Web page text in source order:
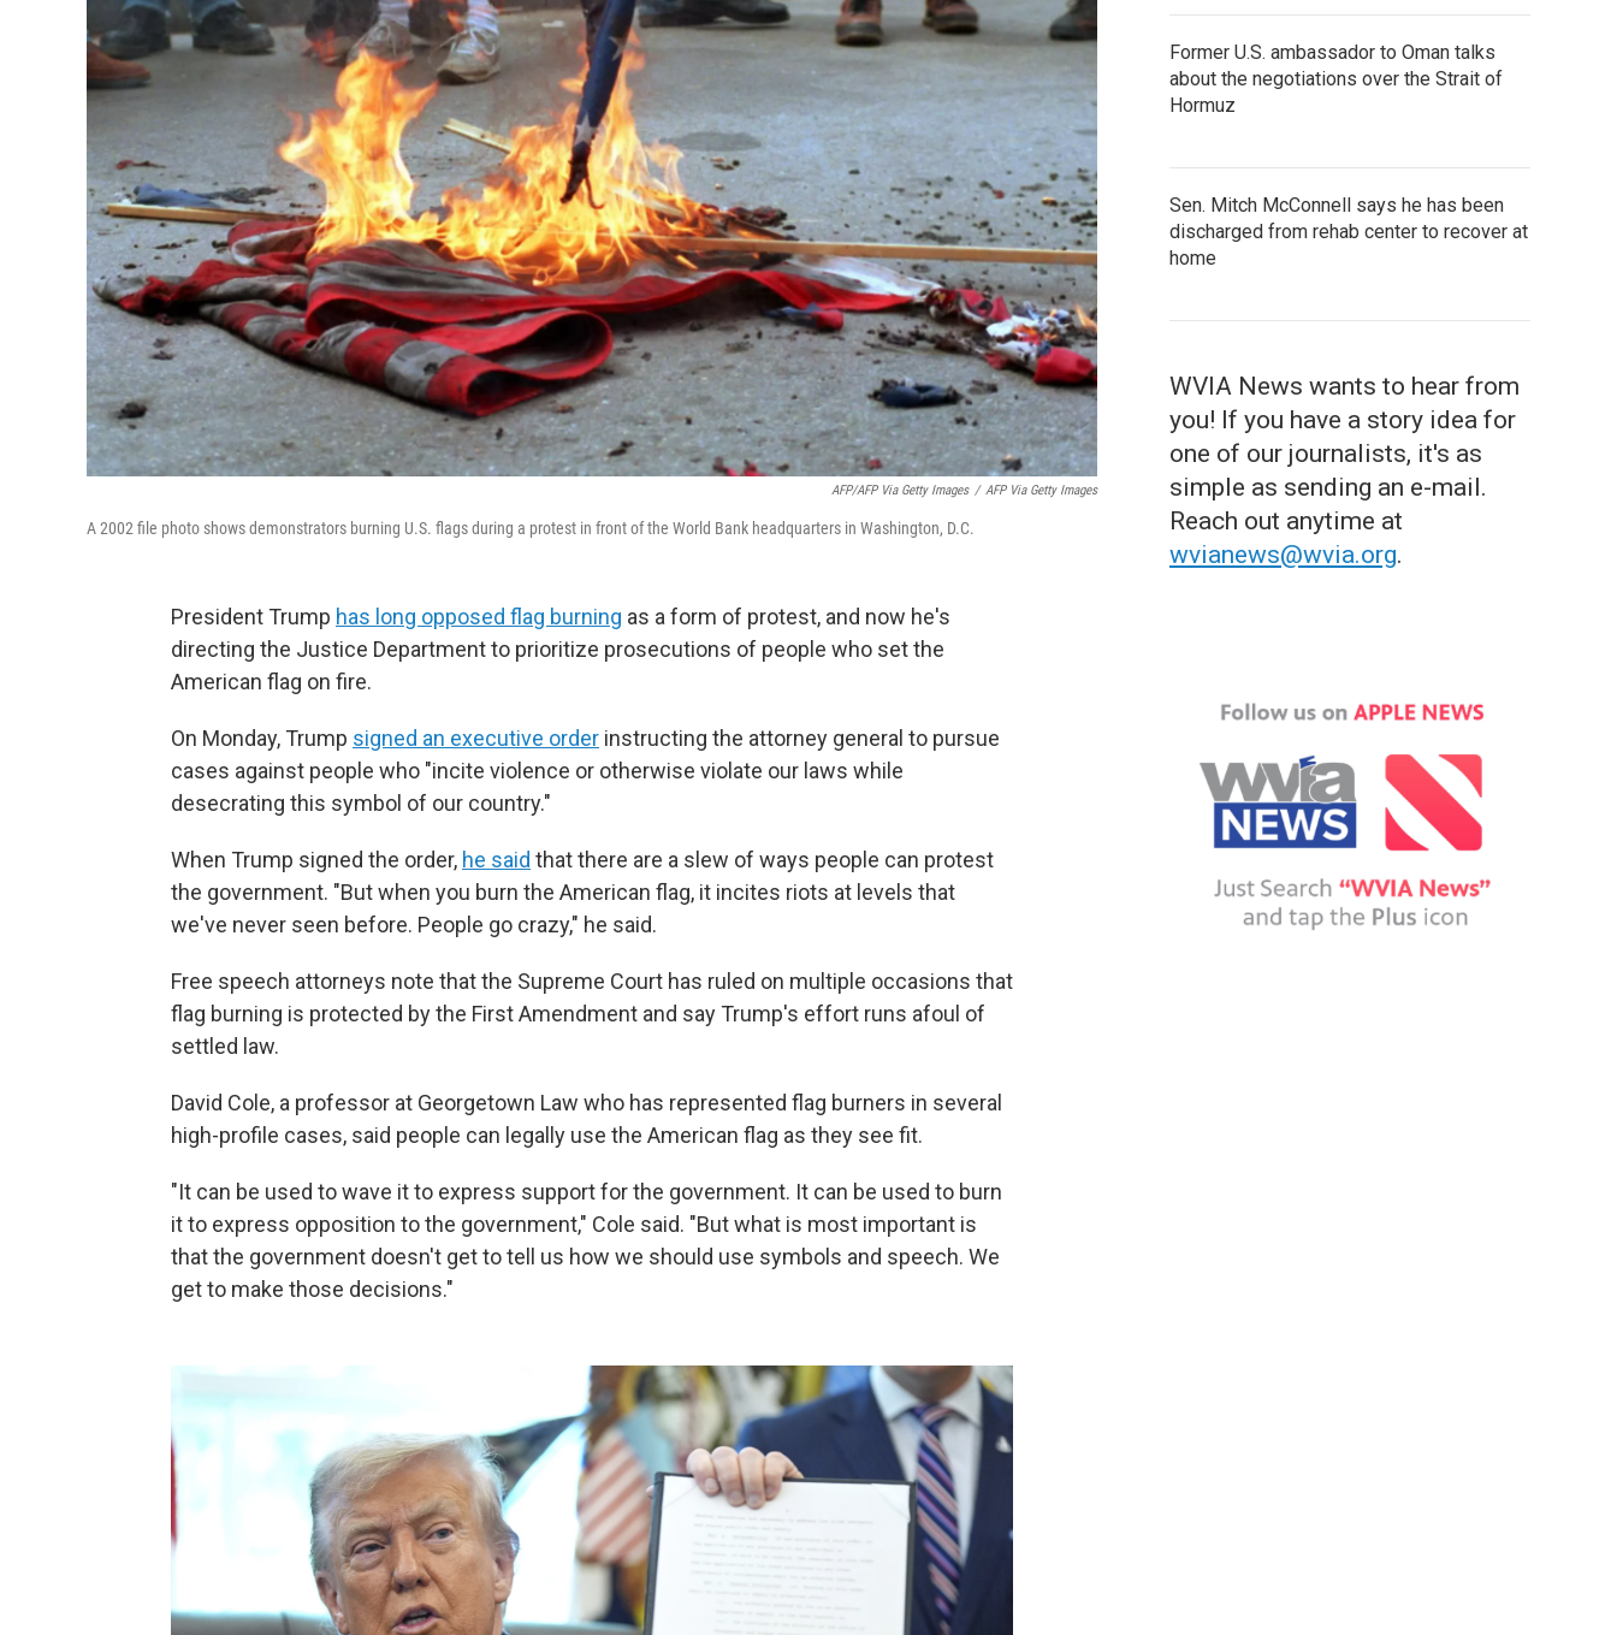
AFP/AFP Via Getty Images / AFP Via Getty Images
A 2002 file photo shows demonstrators burning U.S. flags during a protest in front of the World Bank headquarters in Washington, D.C.
President Trump has long opposed flag burning as a form of protest, and now he's
directing the Justice Department to prioritize prosecutions of people who set the
American flag on fire.
On Monday, Trump signed an executive order instructing the attorney general to pursue
cases against people who "incite violence or otherwise violate our laws while
desecrating this symbol of our country."
When Trump signed the order, he said that there are a slew of ways people can protest
the government. "But when you burn the American flag, it incites riots at levels that
we've never seen before. People go crazy," he said.
Free speech attorneys note that the Supreme Court has ruled on multiple occasions that
flag burning is protected by the First Amendment and say Trump's effort runs afoul of
settled law.
David Cole, a professor at Georgetown Law who has represented flag burners in several
high-profile cases, said people can legally use the American flag as they see fit.
"It can be used to wave it to express support for the government. It can be used to burn
it to express opposition to the government," Cole said. "But what is most important is
that the government doesn't get to tell us how we should use symbols and speech. We
get to make those decisions."
Former U.S. ambassador to Oman talks
about the negotiations over the Strait of
Hormuz
Sen. Mitch McConnell says he has been
discharged from rehab center to recover at
home
WVIA News wants to hear from
you! If you have a story idea for
one of our journalists, it's as
simple as sending an e-mail.
Reach out anytime at
wvianews@wvia.org.